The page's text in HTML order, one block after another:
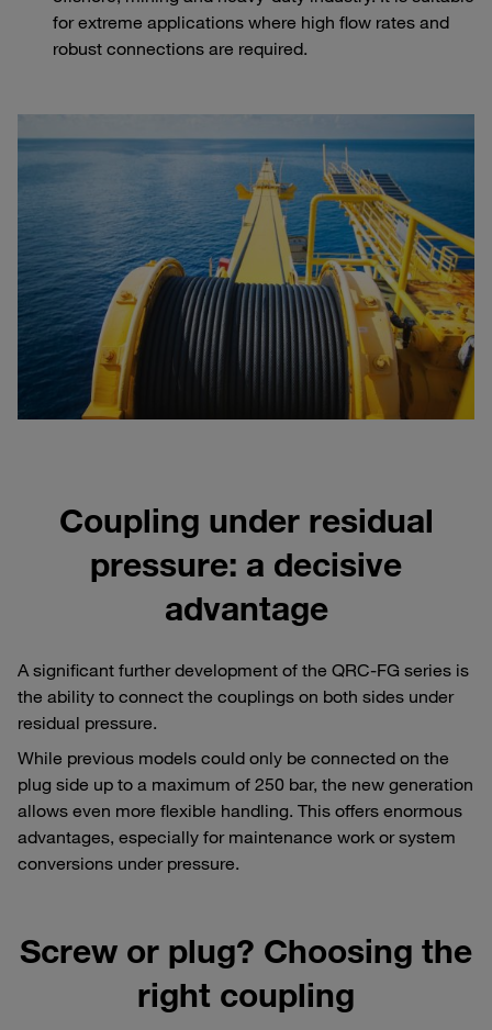
for extreme applications where high flow rates and
robust connections are required.
Coupling under residual
pressure: a decisive
advantage
A significant further development of the QRC-FG series is
the ability to connect the couplings on both sides under
residual pressure.
While previous models could only be connected on the
plug side up to a maximum of 250 bar, the new generation
allows even more flexible handling. This offers enormous
advantages, especially for maintenance work or system
conversions under pressure.
Screw or plug? Choosing the
right coupling